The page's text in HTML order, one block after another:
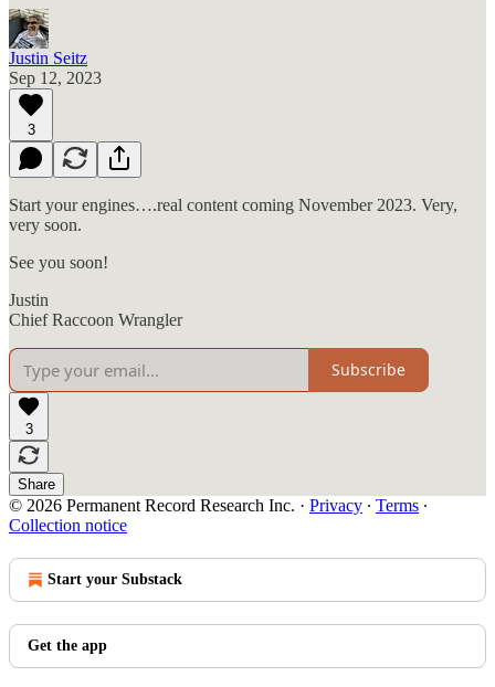
Justin Seitz
Sep 12, 2023
3
Start your engines….real content coming November 2023. Very,
very soon.
See you soon!
Justin
Chief Raccoon Wrangler
Subscribe
3
Share
© 2026 Permanent Record Research Inc. · Privacy ∙ Terms ∙
Collection notice
Start your Substack
Get the app